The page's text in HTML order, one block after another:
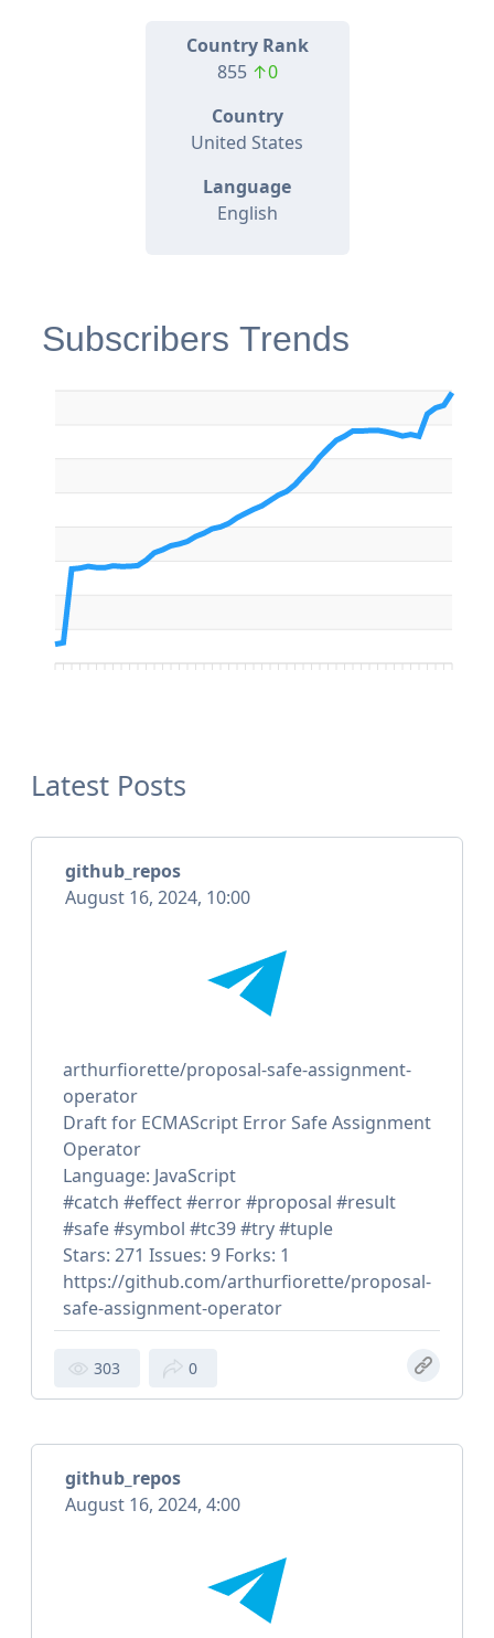
Country Rank
855 ↑0
Country
United States
Language
English
Subscribers Trends
Latest Posts
github_repos
August 16, 2024, 10:00
arthurfiorette/proposal-safe-assignment-
operator
Draft for ECMAScript Error Safe Assignment
Operator
Language: JavaScript
#catch #effect #error #proposal #result
#safe #symbol #tc39 #try #tuple
Stars: 271 Issues: 9 Forks: 1
https://github.com/arthurfiorette/proposal-
safe-assignment-operator
303 0
github_repos
August 16, 2024, 4:00